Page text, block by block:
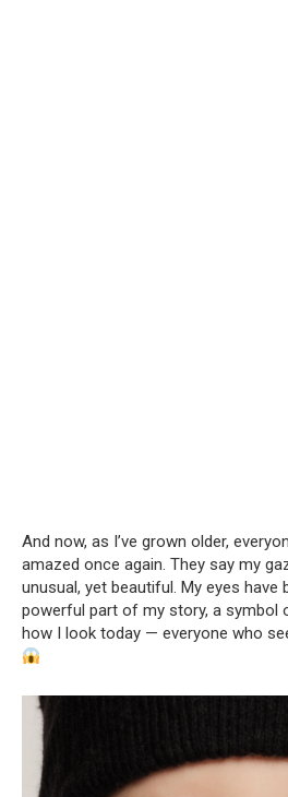
And now, as I’ve grown older,
amazed once again. They say my
unusual, yet beautiful. My eyes
powerful part of my story, a symbol
how I look today — everyone who